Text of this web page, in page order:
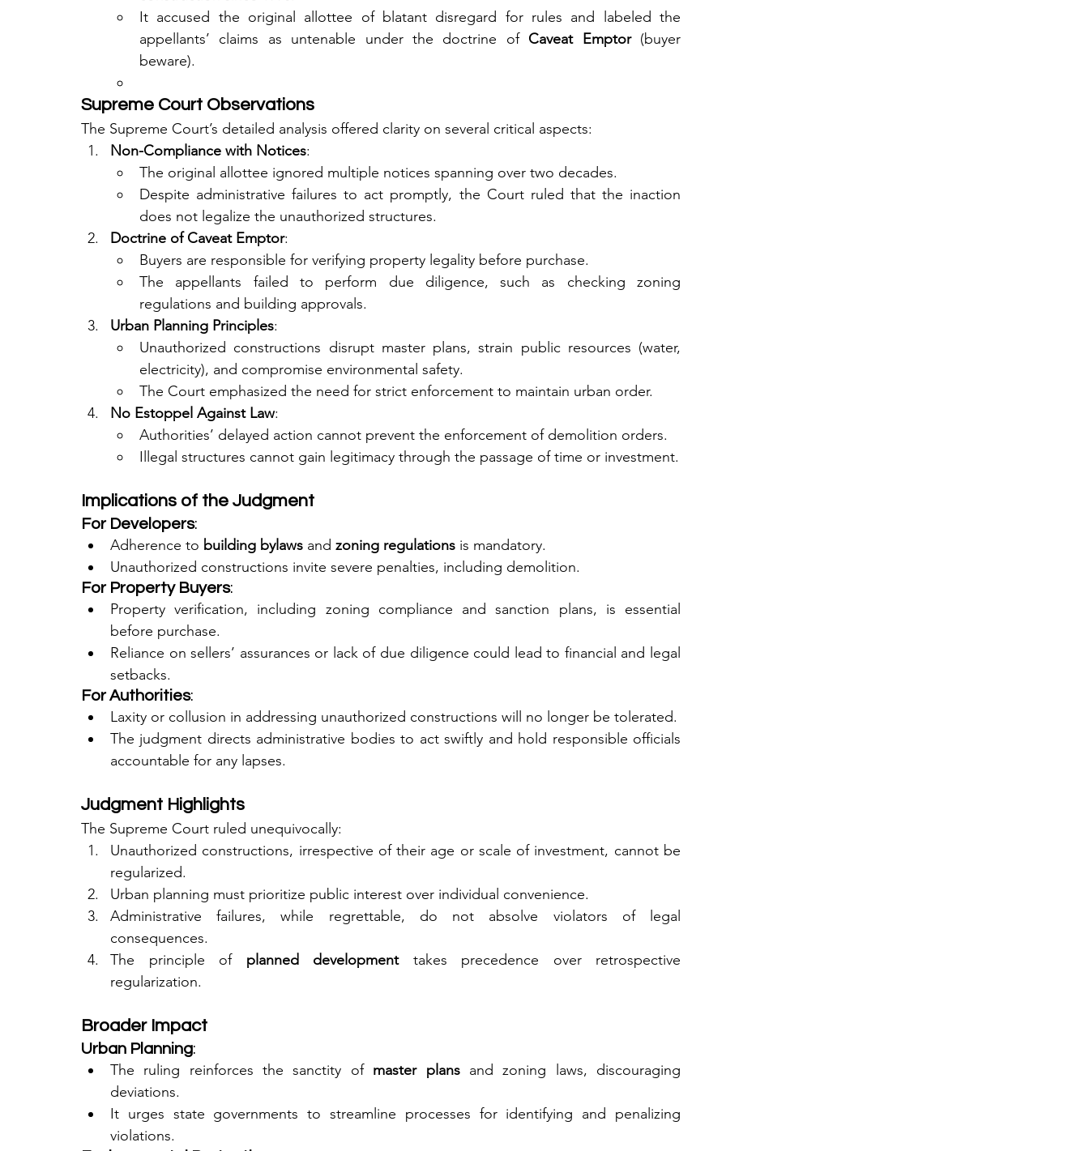
It accused the original allottee of blatant disregard for rules and labeled the
appellants’ claims as untenable under the doctrine of Caveat Emptor (buyer
beware).
Supreme Court Observations
The Supreme Court’s detailed analysis offered clarity on several critical aspects:
Non-Compliance with Notices:
The original allottee ignored multiple notices spanning over two decades.
Despite administrative failures to act promptly, the Court ruled that the inaction
does not legalize the unauthorized structures.
Doctrine of Caveat Emptor:
Buyers are responsible for verifying property legality before purchase.
The appellants failed to perform due diligence, such as checking zoning
regulations and building approvals.
Urban Planning Principles:
Unauthorized constructions disrupt master plans, strain public resources (water,
electricity), and compromise environmental safety.
The Court emphasized the need for strict enforcement to maintain urban order.
No Estoppel Against Law:
Authorities’ delayed action cannot prevent the enforcement of demolition orders.
Illegal structures cannot gain legitimacy through the passage of time or investment.
Implications of the Judgment
For Developers:
Adherence to building bylaws and zoning regulations is mandatory.
Unauthorized constructions invite severe penalties, including demolition.
For Property Buyers:
Property verification, including zoning compliance and sanction plans, is essential
before purchase.
Reliance on sellers’ assurances or lack of due diligence could lead to financial and legal
setbacks.
For Authorities:
Laxity or collusion in addressing unauthorized constructions will no longer be tolerated.
The judgment directs administrative bodies to act swiftly and hold responsible officials
accountable for any lapses.
Judgment Highlights
The Supreme Court ruled unequivocally:
Unauthorized constructions, irrespective of their age or scale of investment, cannot be
regularized.
Urban planning must prioritize public interest over individual convenience.
Administrative failures, while regrettable, do not absolve violators of legal
consequences.
The principle of planned development takes precedence over retrospective
regularization.
Broader Impact
Urban Planning:
The ruling reinforces the sanctity of master plans and zoning laws, discouraging
deviations.
It urges state governments to streamline processes for identifying and penalizing
violations.